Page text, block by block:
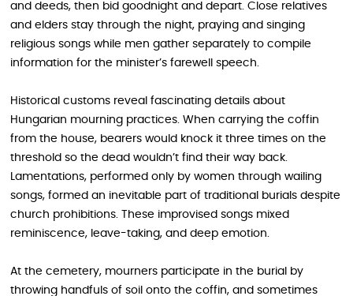
and deeds, then bid goodnight and depart. Close relatives
and elders stay through the night, praying and singing
religious songs while men gather separately to compile
information for the minister’s farewell speech.
Historical customs reveal fascinating details about
Hungarian mourning practices. When carrying the coffin
from the house, bearers would knock it three times on the
threshold so the dead wouldn’t find their way back.
Lamentations, performed only by women through wailing
songs, formed an inevitable part of traditional burials despite
church prohibitions. These improvised songs mixed
reminiscence, leave-taking, and deep emotion.
At the cemetery, mourners participate in the burial by
throwing handfuls of soil onto the coffin, and sometimes